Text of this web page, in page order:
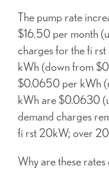
The pump rate
$16.50 per month
charges for the fi
kWh (down from
$0.0650 per kWh
kWh are $0.0630
demand charges
fi rst 20kW; over
Why are these